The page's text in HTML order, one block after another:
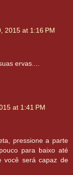
2015 at 1:16 PM
ervas....
at 1:41 PM
pressione a parte
para baixo até
você será capaz de